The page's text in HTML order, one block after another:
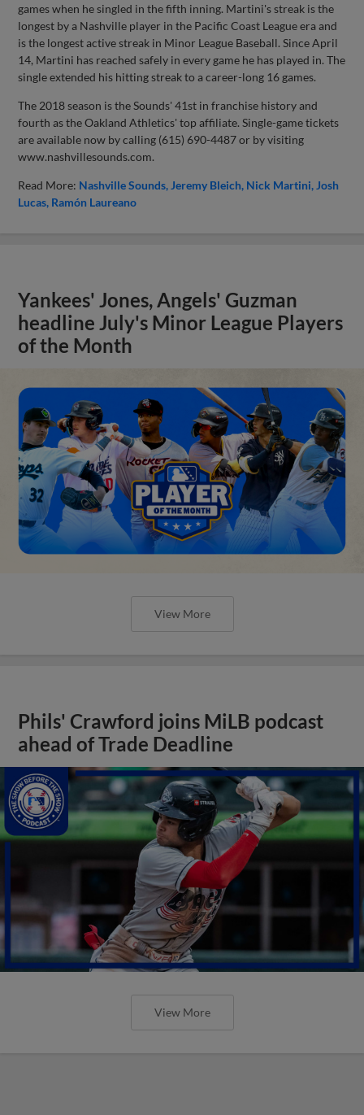
games when he singled in the fifth inning. Martini's streak is the
longest by a Nashville player in the Pacific Coast League era and
is the longest active streak in Minor League Baseball. Since April
14, Martini has reached safely in every game he has played in. The
single extended his hitting streak to a career-long 16 games.
The 2018 season is the Sounds' 41st in franchise history and
fourth as the Oakland Athletics' top affiliate. Single-game tickets
are available now by calling (615) 690-4487 or by visiting
www.nashvillesounds.com.
Read More: Nashville Sounds Jeremy Bleich Nick Martini Josh
Lucas Ramón Laureano
Yankees' Jones, Angels' Guzman
headline July's Minor League Players
of the Month
View More
Phils' Crawford joins MiLB podcast
ahead of Trade Deadline
View More